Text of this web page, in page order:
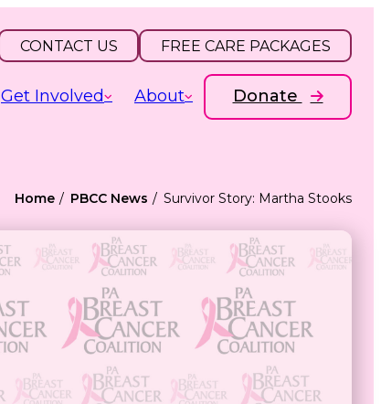
CONTACT US FREE CARE PACKAGES
Get Involved About Donate
Home PBCC News Survivor Story: Martha Stooks